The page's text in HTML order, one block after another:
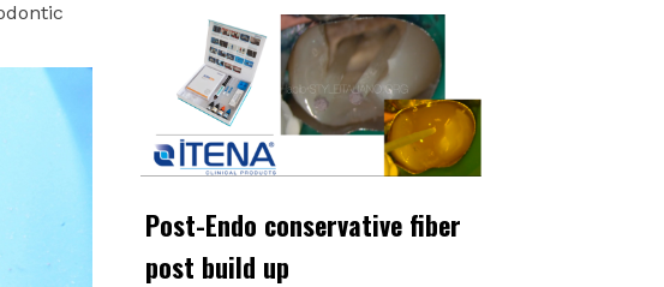
Post-Endo conservative fiber
post build up